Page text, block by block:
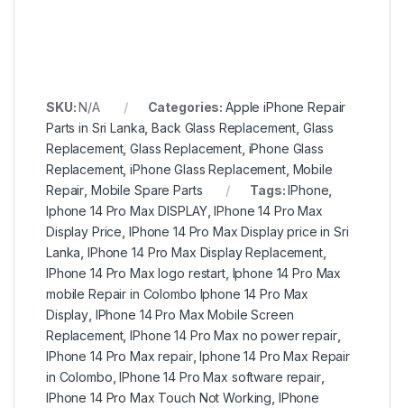
SKU:N/A Categories: Apple iPhone Repair
Parts in Sri Lanka ,Back Glass Replacement Glass
Replacement,Glass Replacement, iPhone Glass
Replacement,iPhone Glass Replacement, Mobile
Repair Mobile Spare Parts Tags:IPhone
Iphone 14 Pro Max DISPLAY,IPhone 14 Pro Max
Display Price IPhone 14 Pro Max Display price in Sri
Lanka ,IPhone 14 Pro Max Display Replacement,
IPhone 14 Pro Max logo restart, Iphone 14 Pro Max
mobile Repair in Colombo Iphone 14 Pro Max
Display IPhone 14 Pro Max Mobile Screen
Replacement,IPhone 14 Pro Max no power repair,
IPhone 14 Pro Max repair,Iphone 14 Pro Max Repair
in Colombo ,IPhone 14 Pro Max software repair,
IPhone 14 Pro Max Touch Not Working IPhone